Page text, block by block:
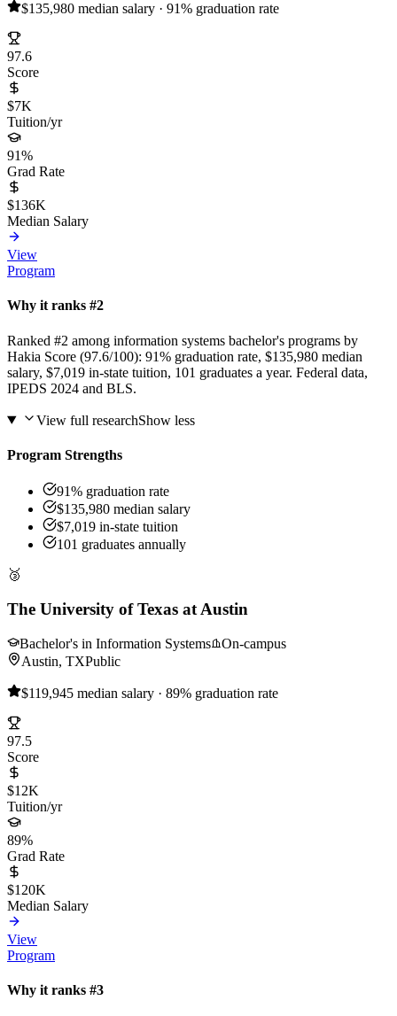
$135,980 median salary · 91% graduation rate
97.6
Score
$7K
Tuition/yr
91%
Grad Rate
$136K
Median Salary
View
Program
Why it ranks #2
Ranked #2 among information systems bachelor's programs by
Hakia Score (97.6/100): 91% graduation rate, $135,980 median
salary, $7,019 in-state tuition, 101 graduates a year. Federal data,
IPEDS 2024 and BLS.
View full researchShow less
Program Strengths
91% graduation rate
$135,980 median salary
$7,019 in-state tuition
101 graduates annually
🥉
The University of Texas at Austin
Bachelor's in Information Systems
On-campus
Austin, TXPublic
$119,945 median salary · 89% graduation rate
97.5
Score
$12K
Tuition/yr
89%
Grad Rate
$120K
Median Salary
View
Program
Why it ranks #3